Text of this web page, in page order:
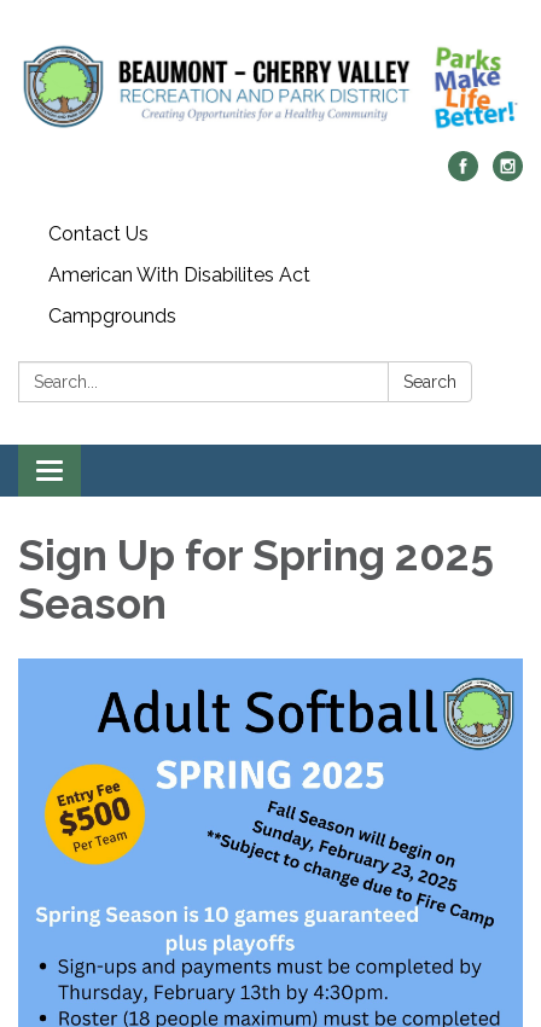
Contact Us
American With Disabilites Act
Campgrounds
Search: Search
Toggle
navigation
Sign Up for Spring 2025
Season